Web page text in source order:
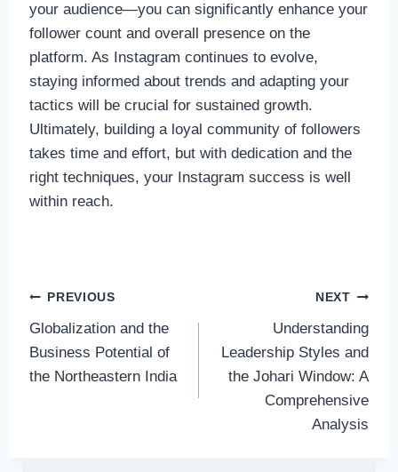
your audience—you can significantly enhance your
follower count and overall presence on the
platform. As Instagram continues to evolve,
staying informed about trends and adapting your
tactics will be crucial for sustained growth.
Ultimately, building a loyal community of followers
takes time and effort, but with dedication and the
right techniques, your Instagram success is well
within reach.
Post
navigation
PREVIOUS
Globalization and the
Business Potential of
the Northeastern India
NEXT
Understanding
Leadership Styles and
the Johari Window: A
Comprehensive
Analysis